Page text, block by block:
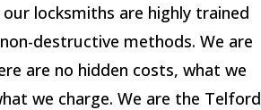
locksmiths are highly trained
destructive methods. We are
are no hidden costs, what we
we charge. We are the Telford